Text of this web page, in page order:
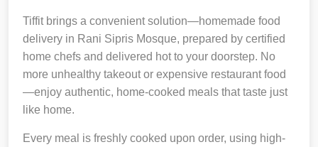
Tiffit brings a convenient solution—homemade food
delivery in Rani Sipris Mosque, prepared by certified
home chefs and delivered hot to your doorstep. No
more unhealthy takeout or expensive restaurant food
—enjoy authentic, home-cooked meals that taste just
like home.
Every meal is freshly cooked upon order, using high-